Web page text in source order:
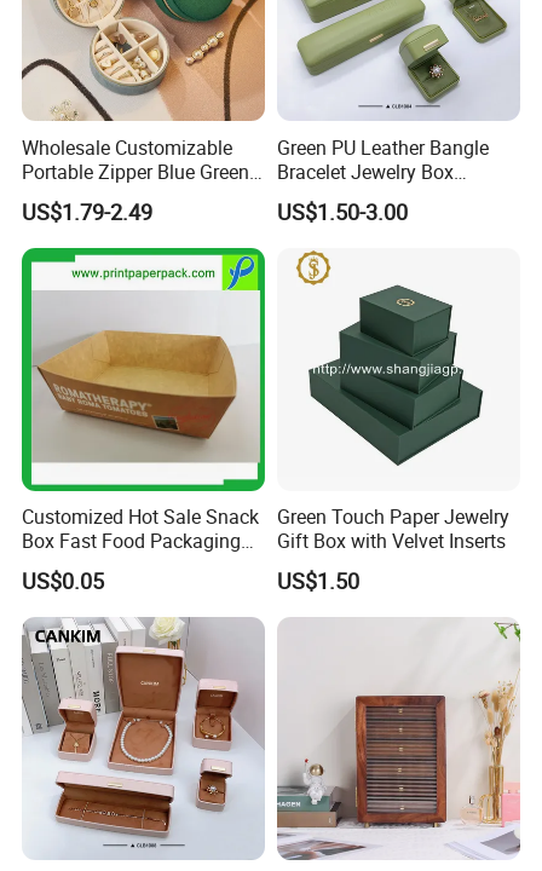
Wholesale Customizable
Portable Zipper Blue Green
Pink Premium Velvet Small
Gift All-Round Shape
Traveling Jewelry Storage
Case Box for Women Girls
US$1.79-2.49
Green PU Leather Bangle
Bracelet Jewelry Box
Pendent Box Jewelry
Leather Case PU Leather
Jewelry Box for Rings
Earrings
US$1.50-3.00
Customized Hot Sale Snack
Box Fast Food Packaging
Box Tray Box Food Tray
Burger Box
US$0.05
Green Touch Paper Jewelry
Gift Box with Velvet Inserts
US$1.50